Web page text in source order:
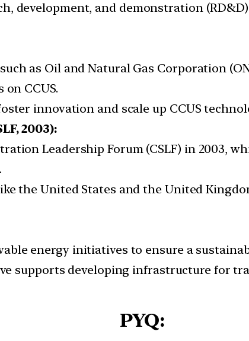
development, and demonstration
as Oil and Natural Gas Corporation
CCUS.
innovation and scale up CCUS
2003):
Leadership Forum (CSLF) in 2003,
the United States and the United
energy initiatives to ensure a
supports developing infrastructure for
PYQ: